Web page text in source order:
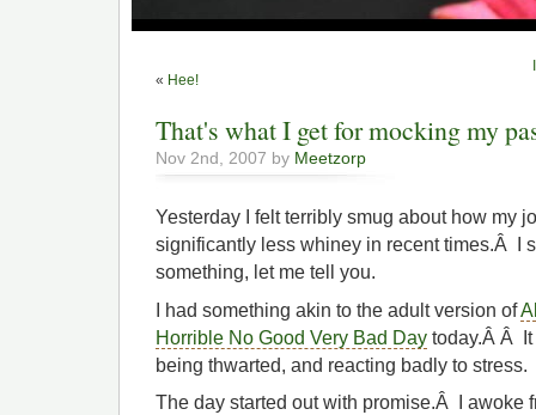
« Hee!
That's what I get for mocking my
Nov 2nd, 2007 by Meetzorp
Yesterday I felt terribly smug about how my
significantly less whiney in recent times.Â I
something, let me tell you.
I had something akin to the adult version of
Horrible No Good Very Bad Day today.Â Â
being thwarted, and reacting badly to stress.
The day started out with promise.Â I awoke